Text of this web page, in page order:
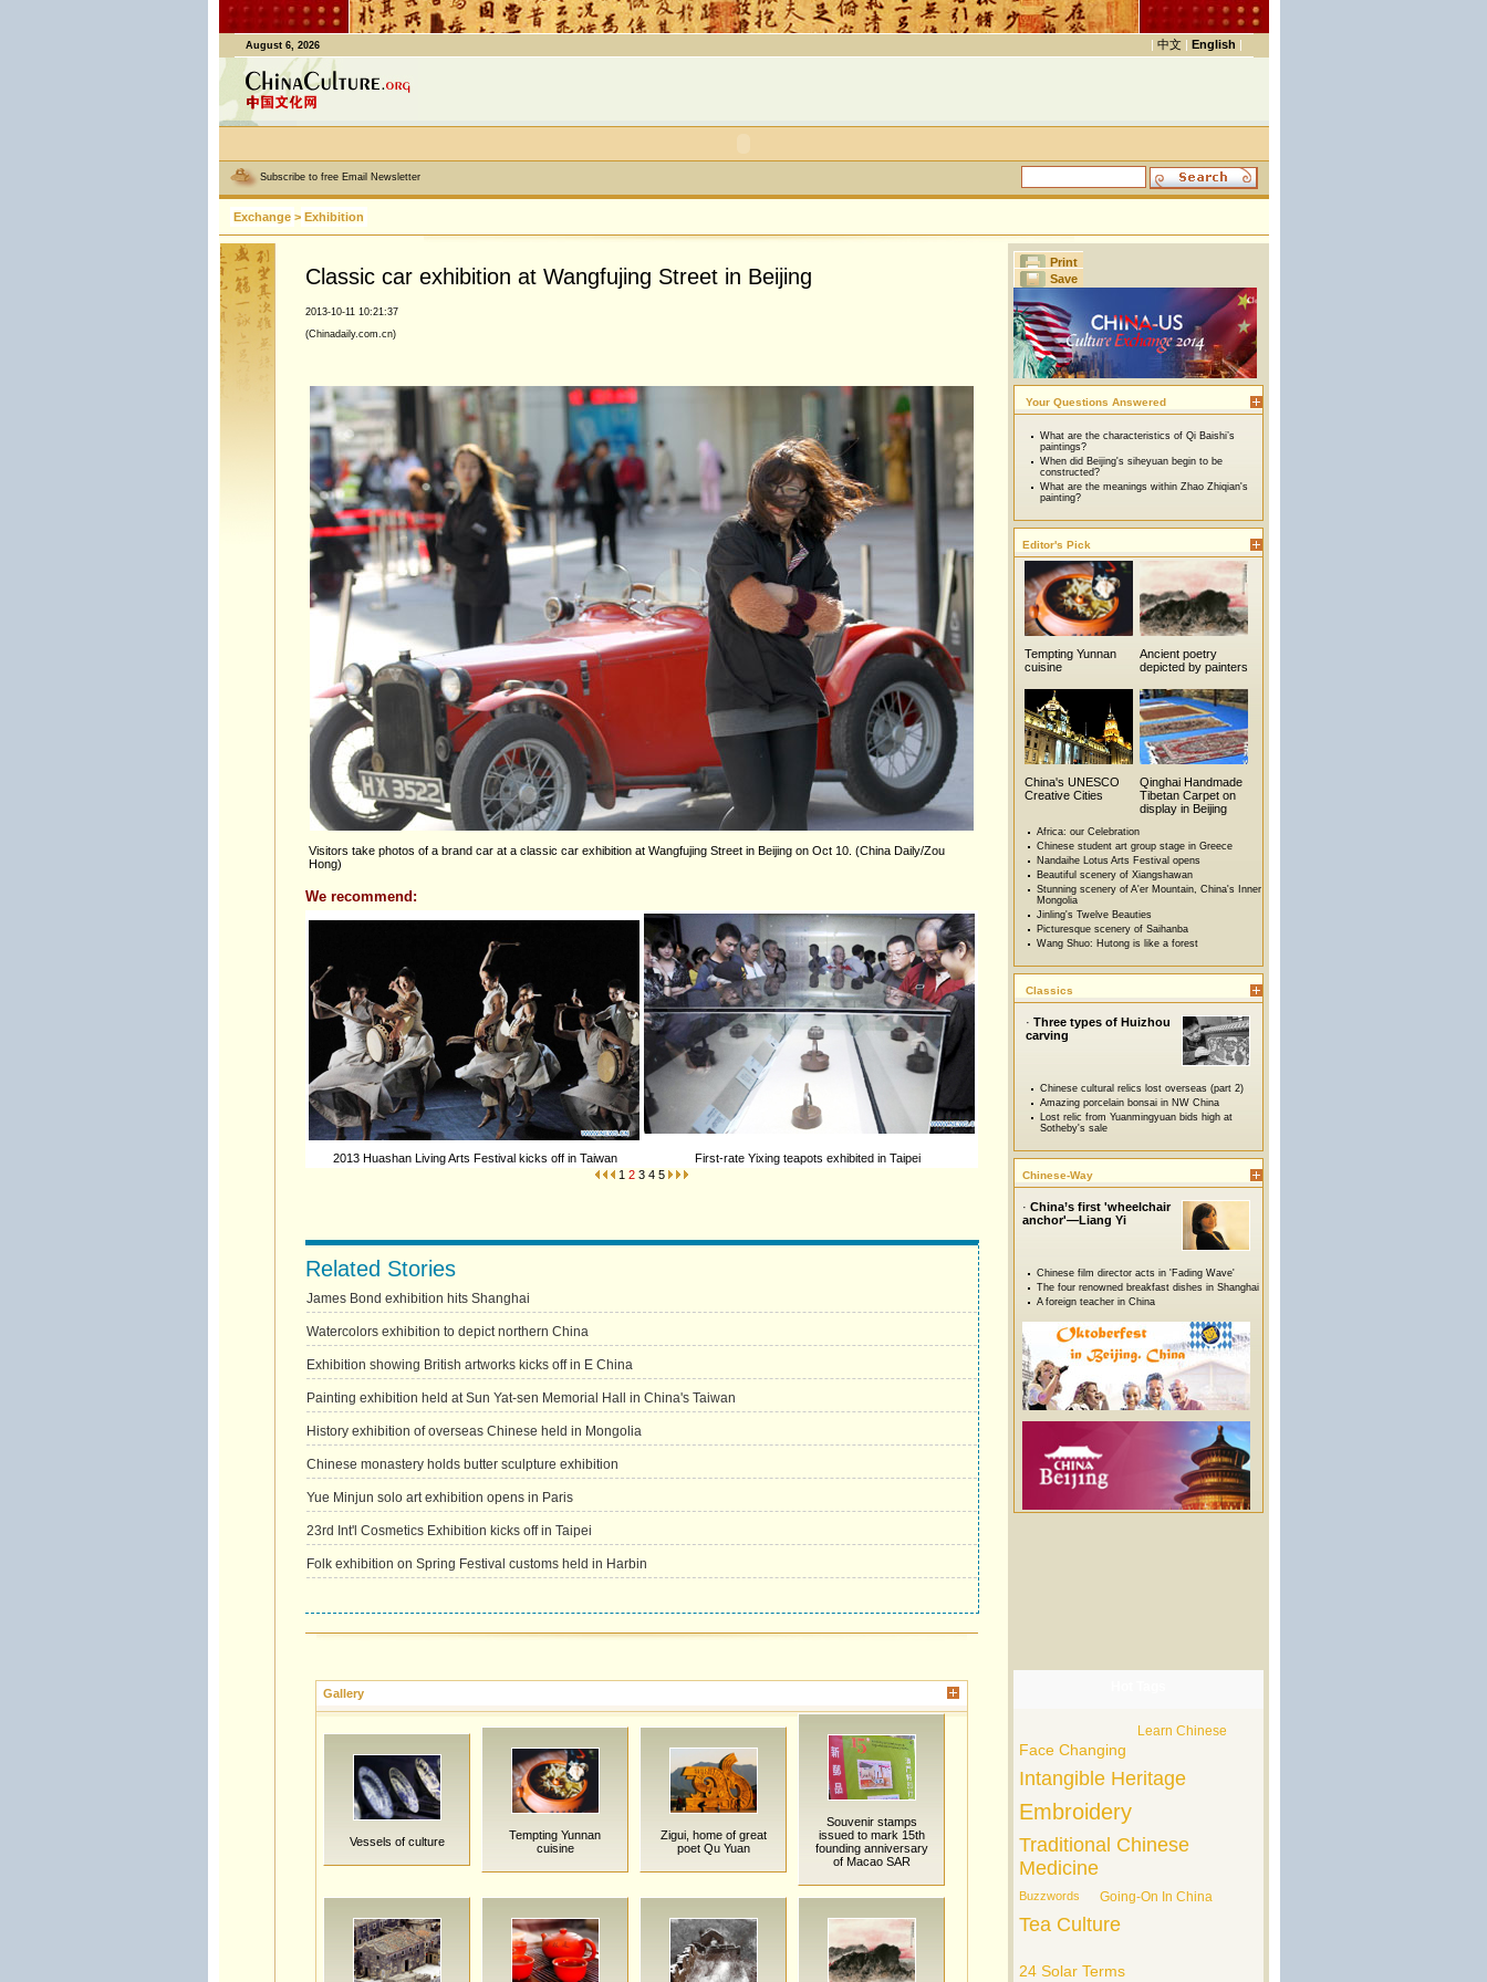
August 6, 2026 | 中文 | English |
Subscribe to free Email Newsletter
Exchange > Exhibition
Classic car exhibition at Wangfujing Street in Beijing
2013-10-11 10:21:37
(Chinadaily.com.cn)
Visitors take photos of a brand car at a classic car exhibition at Wangfujing Street in Beijing on Oct 10. (China Daily/Zou
Hong)
We recommend:
2013 Huashan Living Arts Festival kicks off in Taiwan
First-rate Yixing teapots exhibited in Taipei
1 2 3 4 5
Related Stories
James Bond exhibition hits Shanghai
Watercolors exhibition to depict northern China
Exhibition showing British artworks kicks off in E China
Painting exhibition held at Sun Yat-sen Memorial Hall in China's Taiwan
History exhibition of overseas Chinese held in Mongolia
Chinese monastery holds butter sculpture exhibition
Yue Minjun solo art exhibition opens in Paris
23rd Int'l Cosmetics Exhibition kicks off in Taipei
Folk exhibition on Spring Festival customs held in Harbin
Print
Save
Face Changing
Learn Chinese
Intangible Heritage
Embroidery
Traditional Chinese
Medicine
Buzzwords Going-On In China
Tea Culture
24 Solar Terms